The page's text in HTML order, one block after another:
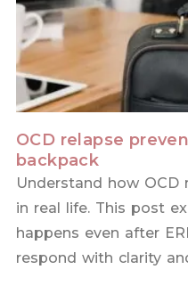
OCD relapse
backpack
Understand how OCD
in real life. This post
happens even after
respond with clarity